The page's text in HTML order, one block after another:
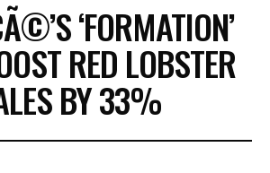
‘FORMATION’
RED LOBSTER
BY 33%